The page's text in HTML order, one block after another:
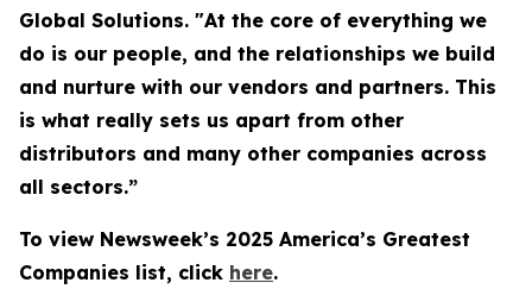
Global Solutions. "At the core of everything we
do is our people, and the relationships we build
and nurture with our vendors and partners. This
is what really sets us apart from other
distributors and many other companies across
all sectors.”
To view Newsweek’s 2025 America’s Greatest
Companies list, click here.